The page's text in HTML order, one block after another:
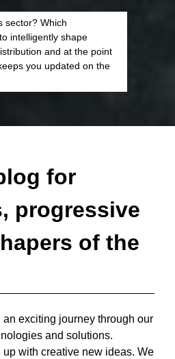
sector? Which
intelligently shape
and at the point
you updated on the
for
progressive
of the
exciting journey through our
and solutions.
up with creative new ideas. We